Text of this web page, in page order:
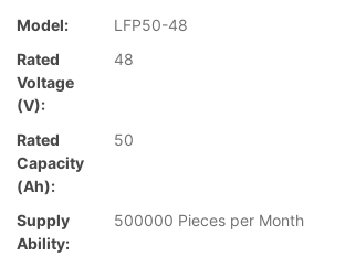
Model:
LFP50-48
Rated
Voltage
(V):
48
Rated
Capacity
(Ah):
50
Supply
Ability:
500000 Pieces per Month